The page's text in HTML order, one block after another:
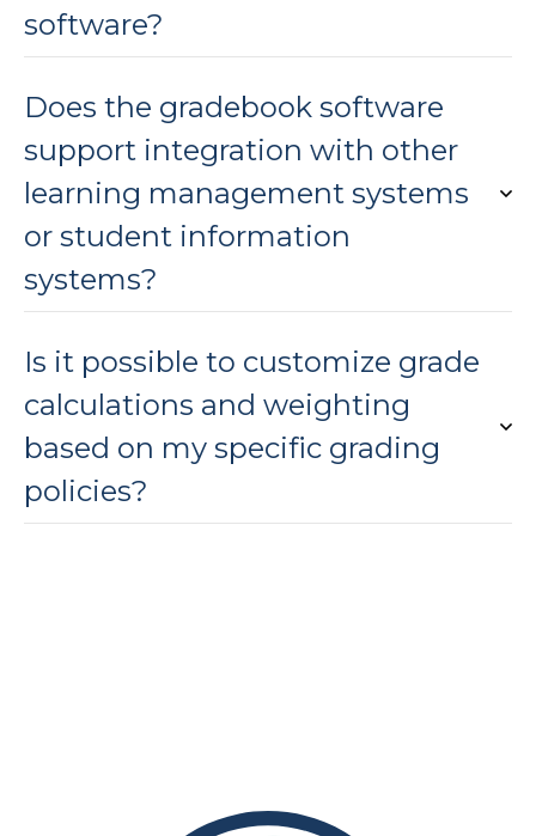
software?
Does the gradebook software
support integration with other
learning management systems
or student information
systems?
Is it possible to customize grade
calculations and weighting
based on my specific grading
policies?